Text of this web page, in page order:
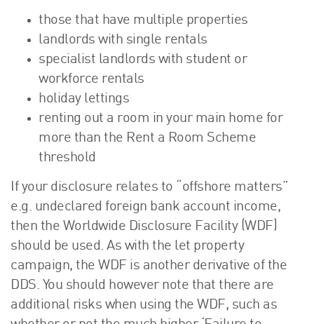
those that have multiple properties
landlords with single rentals
specialist landlords with student or
workforce rentals
holiday lettings
renting out a room in your main home for
more than the Rent a Room Scheme
threshold
If your disclosure relates to “offshore matters”
e.g. undeclared foreign bank account income,
then the Worldwide Disclosure Facility (WDF)
should be used. As with the let property
campaign, the WDF is another derivative of the
DDS. You should however note that there are
additional risks when using the WDF, such as